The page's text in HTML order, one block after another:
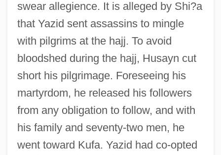
swear allegience. It is alleged by Shi?a
that Yazid sent assassins to mingle
with pilgrims at the hajj. To avoid
bloodshed during the hajj, Husayn cut
short his pilgrimage. Foreseeing his
martyrdom, he released his followers
from any obligation to follow, and with
his family and seventy-two men, he
went toward Kufa. Yazid had co-opted